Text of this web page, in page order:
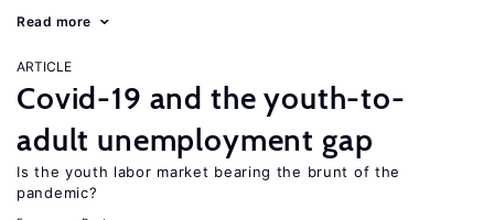
Read more
ARTICLE
Covid-19 and the youth-to-
adult unemployment gap
Is the youth labor market bearing the brunt of the
pandemic?